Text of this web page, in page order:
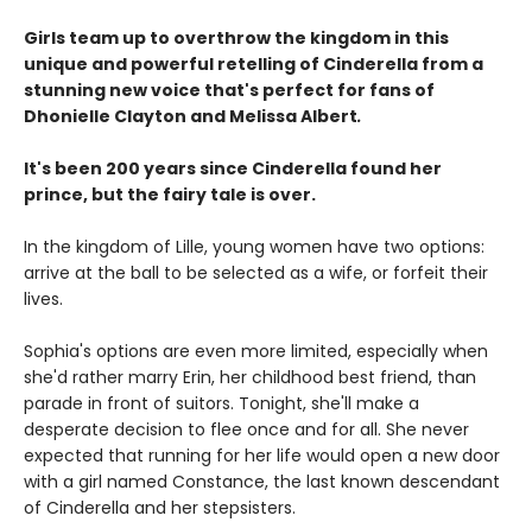
Girls team up to overthrow the kingdom in this
unique and powerful retelling of Cinderella from a
stunning new voice that's perfect for fans of
Dhonielle Clayton and Melissa Albert.
It's been 200 years since Cinderella found her
prince, but the fairy tale is over.
In the kingdom of Lille, young women have two options:
arrive at the ball to be selected as a wife, or forfeit their
lives.
Sophia's options are even more limited, especially when
she'd rather marry Erin, her childhood best friend, than
parade in front of suitors. Tonight, she'll make a
desperate decision to flee once and for all. She never
expected that running for her life would open a new door
with a girl named Constance, the last known descendant
of Cinderella and her stepsisters.